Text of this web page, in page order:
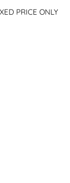
PRICE ONLY
the
so add that to
Vans to